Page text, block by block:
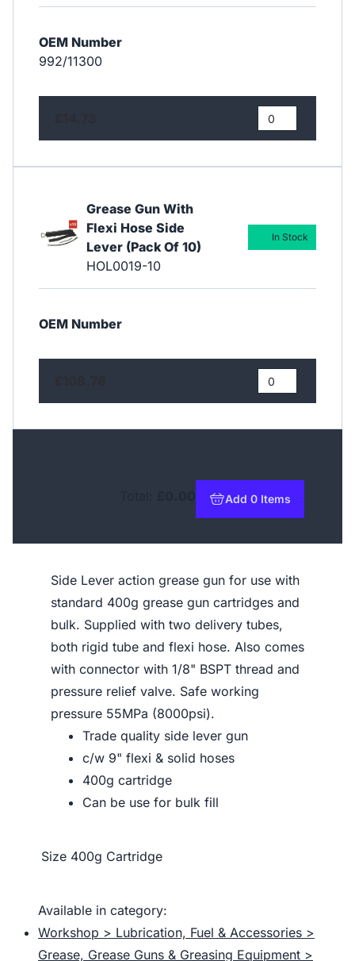
OEM Number
992/11300
Grease Gun With
Flexi Hose Side
Lever (Pack Of 10)
HOL0019-10
OEM Number
In Stock
Add 0 Items
to basket
Side Lever action grease gun for use with
standard 400g grease gun cartridges and
bulk. Supplied with two delivery tubes,
both rigid tube and flexi hose. Also comes
with connector with 1/8" BSPT thread and
pressure relief valve. Safe working
pressure 55MPa (8000psi).
Trade quality side lever gun
c/w 9" flexi & solid hoses
400g cartridge
Can be use for bulk fill
Size 400g Cartridge
Available in category:
Workshop > Lubrication, Fuel & Accessories >
Grease, Grease Guns & Greasing Equipment >